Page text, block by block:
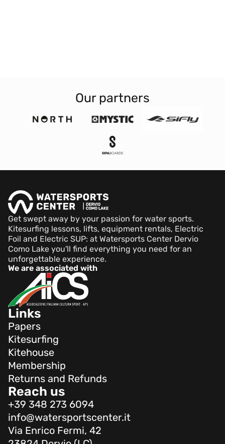
Our partners
Get swept away by your passion for water sports.
Kitesurfing lessons, lifts, equipment rentals, Electric
Foil and Electric SUP: at Watersports Center Dervio
Como Lake you'll find everything you need for an
unforgettable experience.
We are associated with
Links
Papers
Kitesurfing
Kitehouse
Membership
Returns and Refunds
Reach us
+39 348 273 6094
info@watersportscenter.it
Via Enrico Fermi, 42